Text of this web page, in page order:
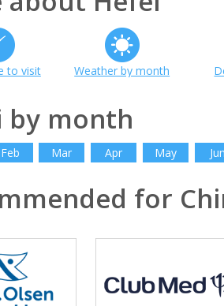
to visit Weather by month
by month
Feb Mar Apr May Jun
for